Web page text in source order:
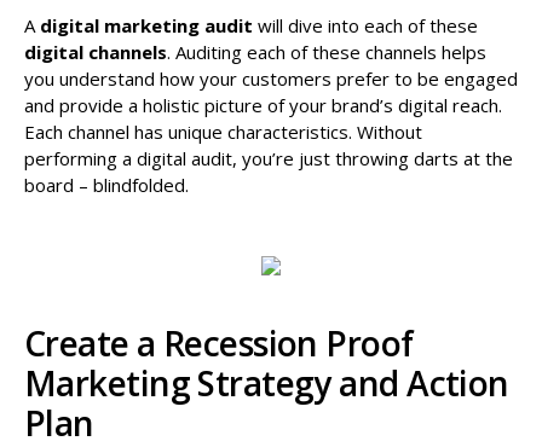
A digital marketing audit will dive into each of these
digital channels. Auditing each of these channels helps
you understand how your customers prefer to be engaged
and provide a holistic picture of your brand’s digital reach.
Each channel has unique characteristics. Without
performing a digital audit, you’re just throwing darts at the
board – blindfolded.
Create a Recession Proof
Marketing Strategy and Action
Plan